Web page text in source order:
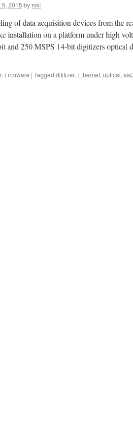
5, 2015 by mki
of data acquisition devices from the
installation on a platform under high
and 250 MSPS 14-bit digitizers optical
, Firmware | Tagged dititizer, Ethernet, optical,